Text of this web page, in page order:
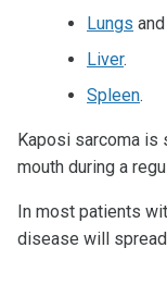
Lungs
Liver.
Spleen.
Kaposi sarcoma
mouth during a
In most patients
disease will